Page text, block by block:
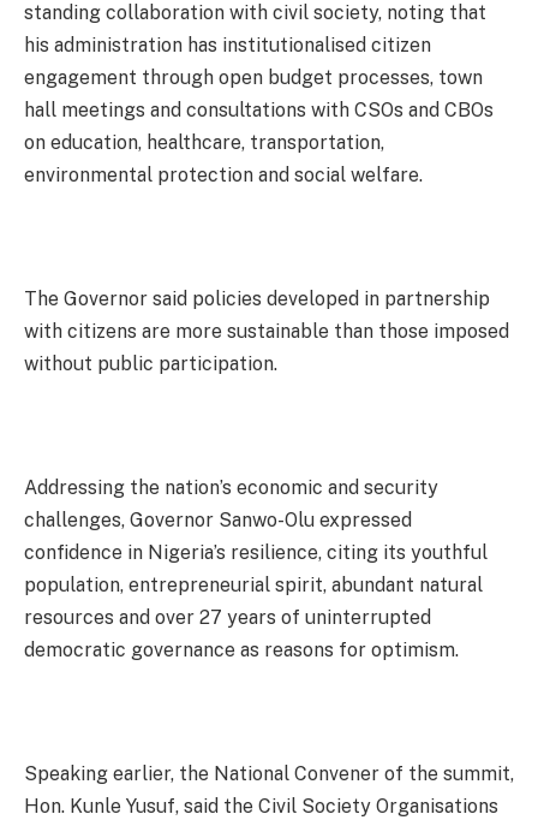
standing collaboration with civil society, noting that
his administration has institutionalised citizen
engagement through open budget processes, town
hall meetings and consultations with CSOs and CBOs
on education, healthcare, transportation,
environmental protection and social welfare.
The Governor said policies developed in partnership
with citizens are more sustainable than those imposed
without public participation.
Addressing the nation’s economic and security
challenges, Governor Sanwo-Olu expressed
confidence in Nigeria’s resilience, citing its youthful
population, entrepreneurial spirit, abundant natural
resources and over 27 years of uninterrupted
democratic governance as reasons for optimism.
Speaking earlier, the National Convener of the summit,
Hon. Kunle Yusuf, said the Civil Society Organisations